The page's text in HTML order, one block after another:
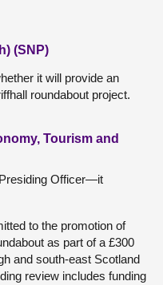
(SNP)
it will provide an
roundabout project.
Tourism and
Officer—it
to the promotion of
as part of a £300
and south-east Scotland
review includes funding